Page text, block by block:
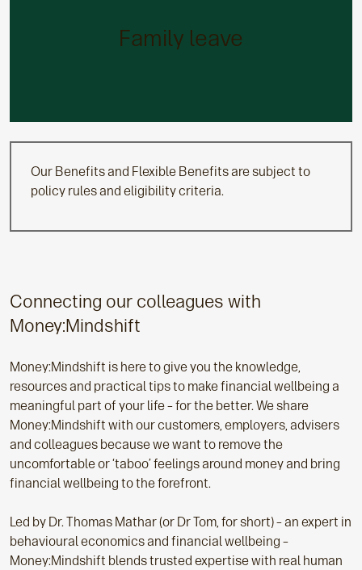
Family leave
We’ll give you all the help you need via 26 weeks’
fully paid maternity and adoption leave and six
Our Benefits and Flexible Benefits are subject to
policy rules and eligibility criteria.
Connecting our colleagues with
Money:Mindshift
Money:Mindshift is here to give you the knowledge,
resources and practical tips to make financial wellbeing a
meaningful part of your life – for the better. We share
Money:Mindshift with our customers, employers, advisers
and colleagues because we want to remove the
uncomfortable or ‘taboo’ feelings around money and bring
financial wellbeing to the forefront.
Led by Dr. Thomas Mathar (or Dr Tom, for short) – an expert in
behavioural economics and financial wellbeing –
Money:Mindshift blends trusted expertise with real human